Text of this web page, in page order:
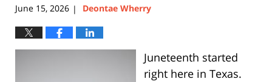
June 15, 2026 | Deontae Wherry
Juneteenth started
right here in Texas.